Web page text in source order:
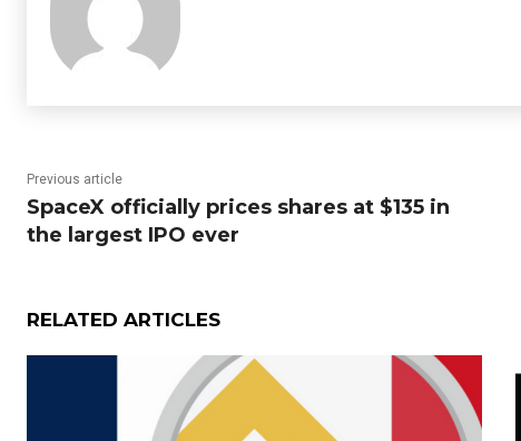
Previous article
SpaceX officially prices shares at $135 in
the largest IPO ever
RELATED ARTICLES